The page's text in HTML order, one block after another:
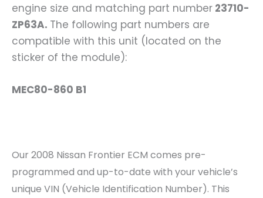
engine size and matching part number 23710-
ZP63A. The following part numbers are
compatible with this unit (located on the
sticker of the module):
MEC80-860 B1
Our 2008 Nissan Frontier ECM comes pre-
programmed and up-to-date with your vehicle’s
unique VIN (Vehicle Identification Number). This